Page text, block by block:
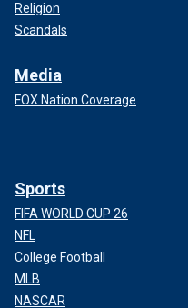
Religion
Scandals
Media
FOX Nation Coverage
Sports
FIFA WORLD CUP 26
NFL
College Football
MLB
NASCAR